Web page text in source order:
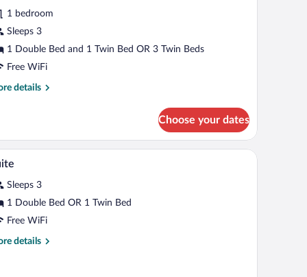
reviews)
1 bedroom
Sleeps 3
1 Double Bed and 1 Twin Bed OR 3 Twin Beds
Free WiFi
details
Choose your dates
Minibar, in-room safe, desk, laptop workspace
7
Sleeps 3
1 Double Bed OR 1 Twin Bed
Free WiFi
details